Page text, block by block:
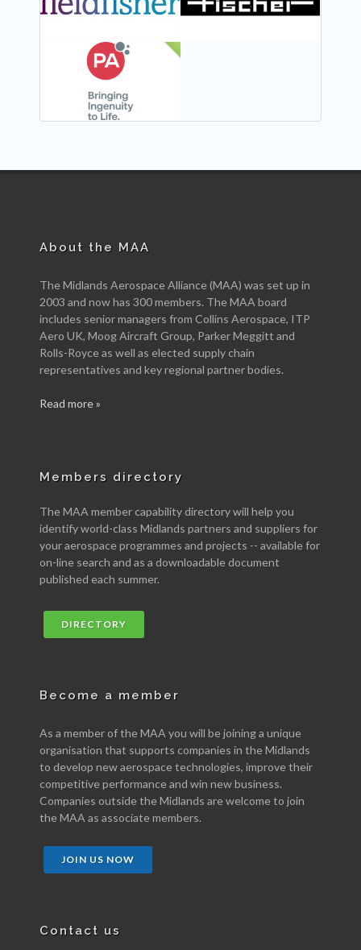
About the MAA
The Midlands Aerospace Alliance (MAA) was set up in
2003 and now has 300 members. The MAA board
includes senior managers from Collins Aerospace, ITP
Aero UK, Moog Aircraft Group, Parker Meggitt and
Rolls-Royce as well as elected supply chain
representatives and key regional partner bodies.
Read more »
Members directory
The MAA member capability directory will help you
identify world-class Midlands partners and suppliers for
your aerospace programmes and projects -- available for
on-line search and as a downloadable document
published each summer.
DIRECTORY
Become a member
As a member of the MAA you will be joining a unique
organisation that supports companies in the Midlands
to develop new aerospace technologies, improve their
competitive performance and win new business.
Companies outside the Midlands are welcome to join
the MAA as associate members.
JOIN US NOW
Contact us